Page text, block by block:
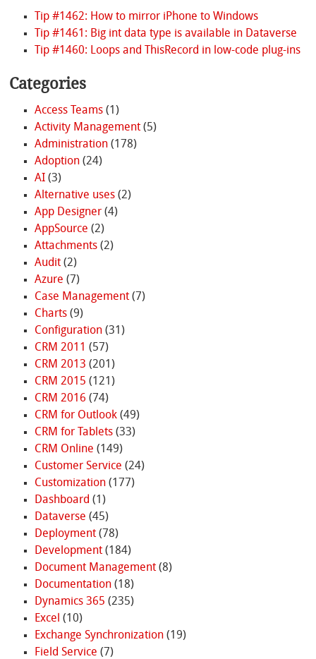
Tip #1462: How to mirror iPhone to Windows
Tip #1461: Big int data type is available in Dataverse
Tip #1460: Loops and ThisRecord in low-code plug-ins
Categories
Access Teams(1)
Activity Management(5)
Administration(178)
Adoption(24)
AI(3)
Alternative uses(2)
App Designer(4)
AppSource (2)
Attachments(2)
Audit(2)
Azure (7)
Case Management(7)
Charts(9)
Configuration(31)
CRM 2011 (57)
CRM 2013 (201)
CRM 2015 (121)
CRM 2016 (74)
CRM for Outlook(49)
CRM for Tablets(33)
CRM Online (149)
Customer Service (24)
Customization(177)
Dashboard (1)
Dataverse (45)
Deployment(78)
Development(184)
Document Management(8)
Documentation(18)
Dynamics 365 (235)
Excel (10)
Exchange Synchronization(19)
Field Service (7)